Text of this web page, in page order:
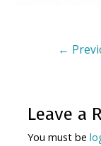
←
Leave a
You must be